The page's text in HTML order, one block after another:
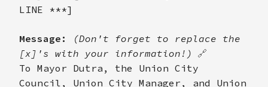
LINE ***]
Message:
(Don't forget to replace the
[x]'s with your information!) 🔗
To Mayor Dutra, the Union City
Council, Union City Manager, and Union